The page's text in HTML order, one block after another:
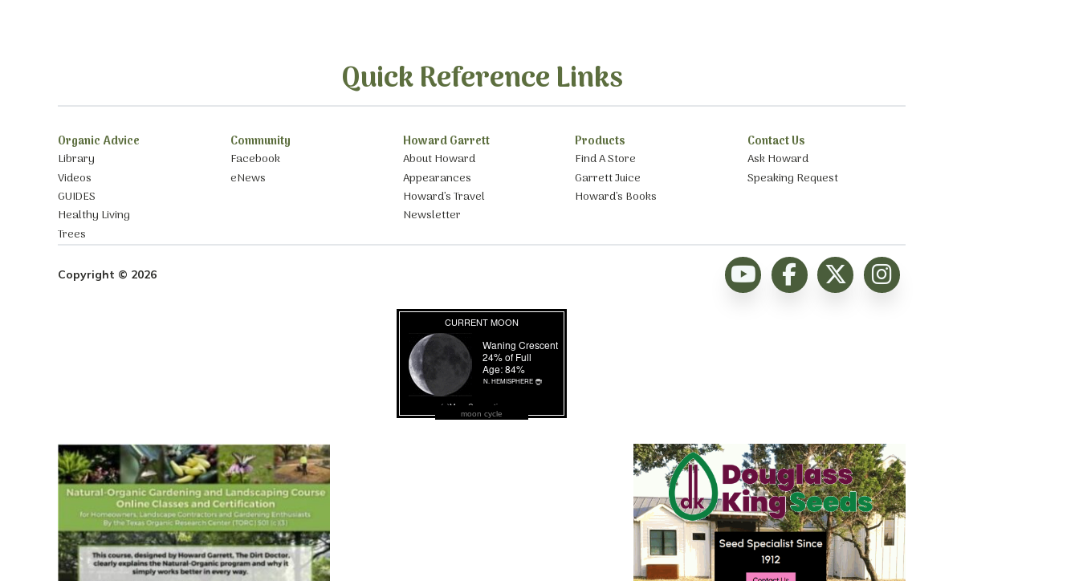
Quick Reference Links
Organic Advice
Library
Videos
GUIDES
Healthy Living
Trees
Community
Facebook
eNews
Howard Garrett
About Howard
Appearances
Howard’s Travel
Newsletter
Products
Find A Store
Garrett Juice
Howard’s Books
Contact Us
Ask Howard
Speaking Request
Copyright © 2026
moon cycle